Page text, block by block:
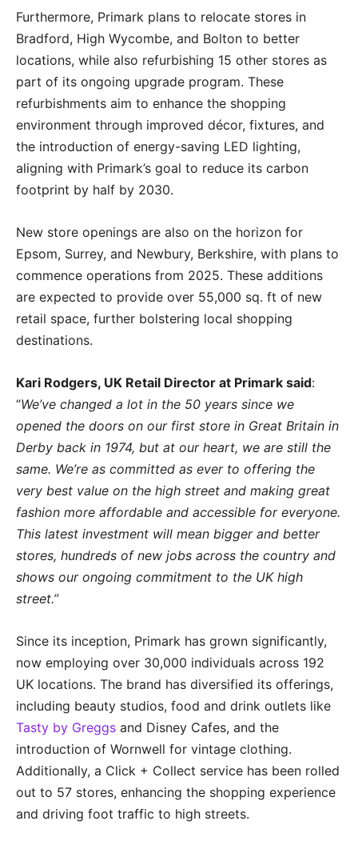
Furthermore, Primark plans to relocate stores in
Bradford, High Wycombe, and Bolton to better
locations, while also refurbishing 15 other stores as
part of its ongoing upgrade program. These
refurbishments aim to enhance the shopping
environment through improved décor, fixtures, and
the introduction of energy-saving LED lighting,
aligning with Primark’s goal to reduce its carbon
footprint by half by 2030.
New store openings are also on the horizon for
Epsom, Surrey, and Newbury, Berkshire, with plans to
commence operations from 2025. These additions
are expected to provide over 55,000 sq. ft of new
retail space, further bolstering local shopping
destinations.
Kari Rodgers, UK Retail Director at Primark said:
“We’ve changed a lot in the 50 years since we
opened the doors on our first store in Great Britain in
Derby back in 1974, but at our heart, we are still the
same. We’re as committed as ever to offering the
very best value on the high street and making great
fashion more affordable and accessible for everyone.
This latest investment will mean bigger and better
stores, hundreds of new jobs across the country and
shows our ongoing commitment to the UK high
street.”
Since its inception, Primark has grown significantly,
now employing over 30,000 individuals across 192
UK locations. The brand has diversified its offerings,
including beauty studios, food and drink outlets like
Tasty by Greggs and Disney Cafes, and the
introduction of Wornwell for vintage clothing.
Additionally, a Click + Collect service has been rolled
out to 57 stores, enhancing the shopping experience
and driving foot traffic to high streets.